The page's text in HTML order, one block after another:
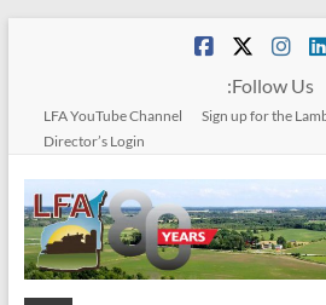
:Follow Us
LFA YouTube Channel
Sign up for the
Director’s Login